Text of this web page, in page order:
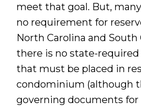
meet that goal. But,
no requirement for
North Carolina and South
there is no state-
that must be placed in
condominium (although
governing documents for